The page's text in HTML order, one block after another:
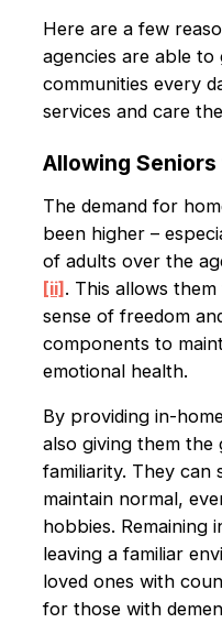
Here are a few
agencies are able
communities every
services and care
Allowing
The demand for
been higher –
of adults over the
[ii]. This allows
sense of freedom
components to
emotional health.
By providing in-
also giving them
familiarity. They can
maintain normal,
hobbies. Remaining
leaving a familiar
loved ones with
for those with